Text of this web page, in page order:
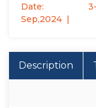
Date:
Sep,2024
Description